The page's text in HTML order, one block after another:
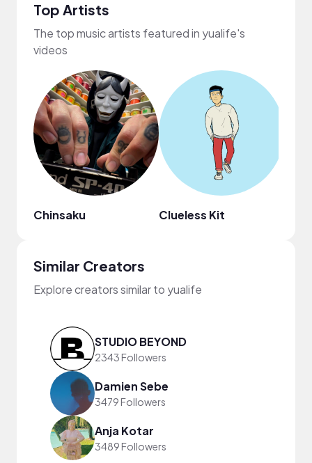
Top Artists
The top music artists featured in yualife's
videos
Chinsaku Clueless Kit
Similar Creators
Explore creators similar to yualife
STUDIO BEYOND
2343 Followers
Damien Sebe
3479 Followers
Anja Kotar
3489 Followers